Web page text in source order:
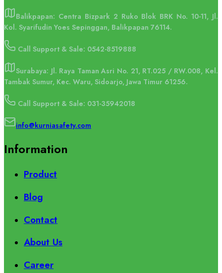
Balikpapan: Centra Bizpark 2 Ruko Blok BRK No. 10-11, Jl.
Kol. Syarifudin Yoes Sepinggan, Balikpapan 76114.
Call Support & Sale: 0542-8519888
Surabaya: Jl. Raya Taman Asri No. 21, RT.025 / RW.008, Kel.
Tambak Sumur, Kec. Waru, Sidoarjo, Jawa Timur 61256.
Call Support & Sale: 031-35942018
info@kurniasafety.com
Information
Product
Blog
Contact
About Us
Career